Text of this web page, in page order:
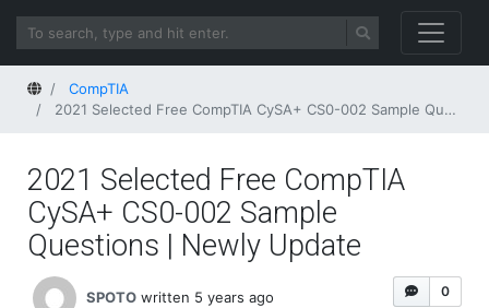
HomeCompTIA
2021 Selected Free CompTIA CySA+ CS0-002 Sample Questions | Newly Update
2021 Selected Free CompTIA
CySA+ CS0-002 Sample
Questions | Newly Update
0
SPOTO written 5 years ago